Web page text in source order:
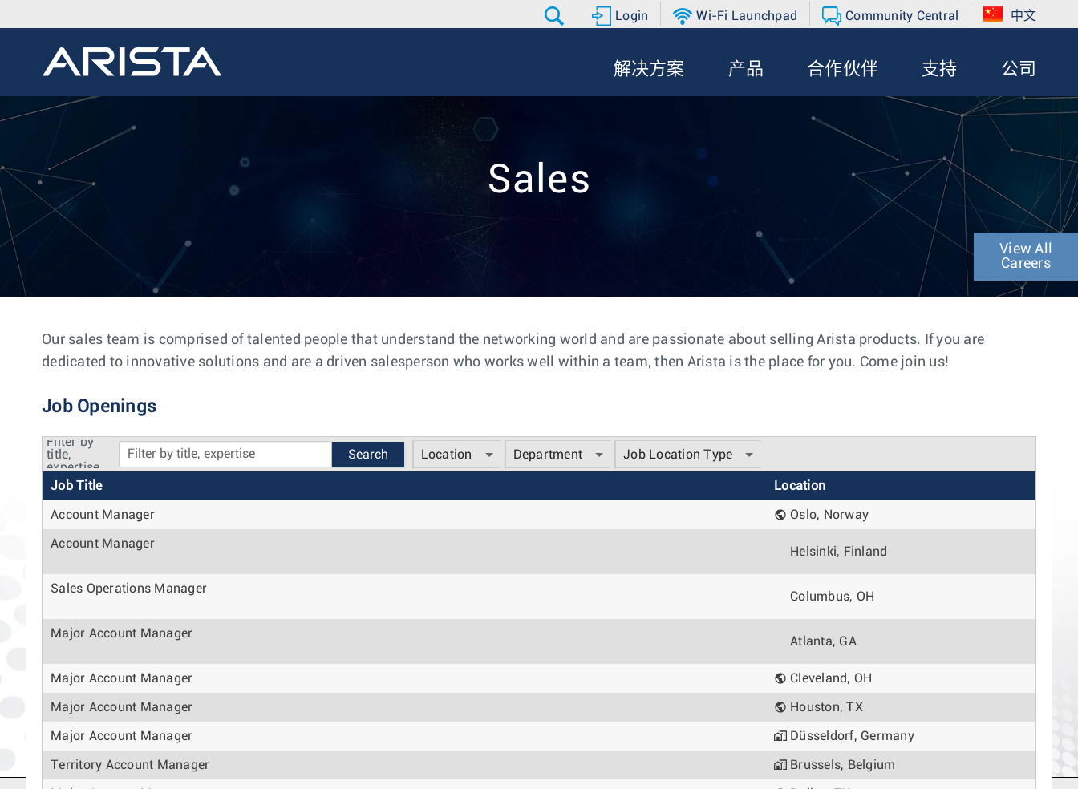
Login Wi-Fi Launchpad Community Central 中文
解决方案 产品 合作伙伴 支持 公司
Sales
View All
Careers
Our sales team is comprised of talented people that understand the networking world and are passionate about selling Arista products. If you are
dedicated to innovative solutions and are a driven salesperson who works well within a team, then Arista is the place for you. Come join us!
Job Openings
Filter by
title,
expertise
Location Department Job Location Type
Job Title Location
Account Manager Oslo, Norway
Account Manager
Helsinki, Finland
Sales Operations Manager
Columbus, OH
Major Account Manager
Atlanta, GA
Major Account Manager Cleveland, OH
Major Account Manager Houston, TX
Major Account Manager Düsseldorf, Germany
Territory Account Manager Brussels, Belgium